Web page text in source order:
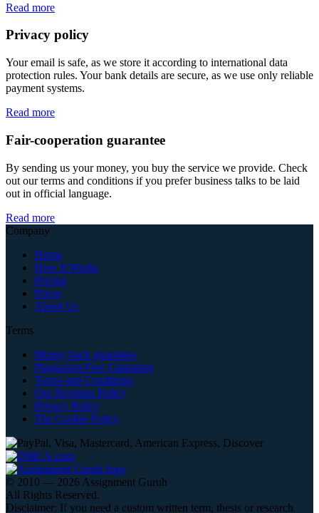
Read more
Privacy policy
Your email is safe, as we store it according to international data
protection rules. Your bank details are secure, as we use only reliable
payment systems.
Read more
Fair-cooperation guarantee
By sending us your money, you buy the service we provide. Check
out our terms and conditions if you prefer business talks to be laid
out in official language.
Read more
Company
Home
How It Works
Pricing
Prices
About Us
Terms
Money back guarantee
Plagiarism-Free Guarantee
Terms and Conditions
Our Revision Policy
Privacy Policy
The Cookie Policy
© 2010 — 2026 Assignment Guruh
All Rights Reserved.
Disclaimer: If you need a custom written term, thesis or research